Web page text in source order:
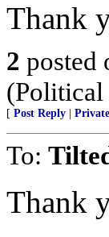
Thank
2 posted
(Political
[ Post Reply
To:
Thank